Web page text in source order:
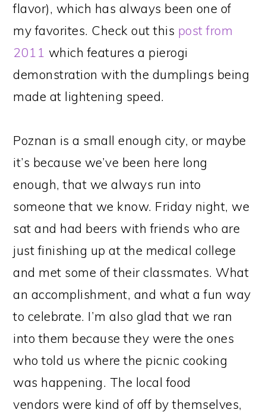
flavor), which has always been one of
my favorites. Check out this post from
2011 which features a pierogi
demonstration with the dumplings being
made at lightening speed.
Poznan is a small enough city, or maybe
it’s because we’ve been here long
enough, that we always run into
someone that we know. Friday night, we
sat and had beers with friends who are
just finishing up at the medical college
and met some of their classmates. What
an accomplishment, and what a fun way
to celebrate. I’m also glad that we ran
into them because they were the ones
who told us where the picnic cooking
was happening. The local food
vendors were kind of off by themselves,